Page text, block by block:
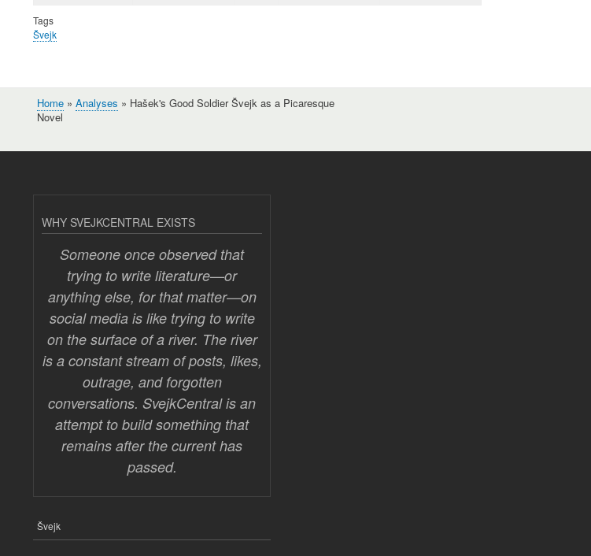
Tags
Švejk
Breadcrumb
Home Analyses
Hašek's Good Soldier Švejk as a Picaresque
Novel
WHY SVEJKCENTRAL EXISTS
Someone once observed that
trying to write literature—or
anything else, for that matter—on
social media is like trying to write
on the surface of a river. The river
is a constant stream of posts, likes,
outrage, and forgotten
conversations. SvejkCentral is an
attempt to build something that
remains after the current has
passed.
FOOTER
Švejk